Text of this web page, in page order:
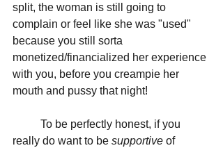
split, the woman is still going to
complain or feel like she was "used"
because you still sorta
monetized/financialized her experience
with you, before you creampie her
mouth and pussy that night!
really do want to be supportive of